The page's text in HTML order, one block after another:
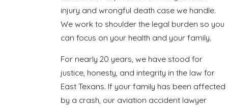
injury and wrongful death case we handle.
We work to shoulder the legal burden so you
can focus on your health and your family.
For nearly 20 years, we have stood for
justice, honesty, and integrity in the law for
East Texans. If your family has been affected
by a crash, our aviation accident lawyer